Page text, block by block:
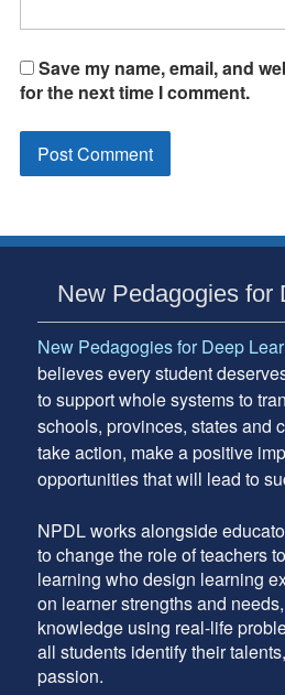
Save my name, email, and
for the next time I comment.
SidebarNew Pedagogies for
New Pedagogies for Deep
believes every student
to support whole systems to
schools, provinces, states and
take action, make a positive
opportunities that will lead to
NPDL works alongside
to change the role of teachers
learning who design learning
on learner strengths and
knowledge using real-life
all students identify their
passion.